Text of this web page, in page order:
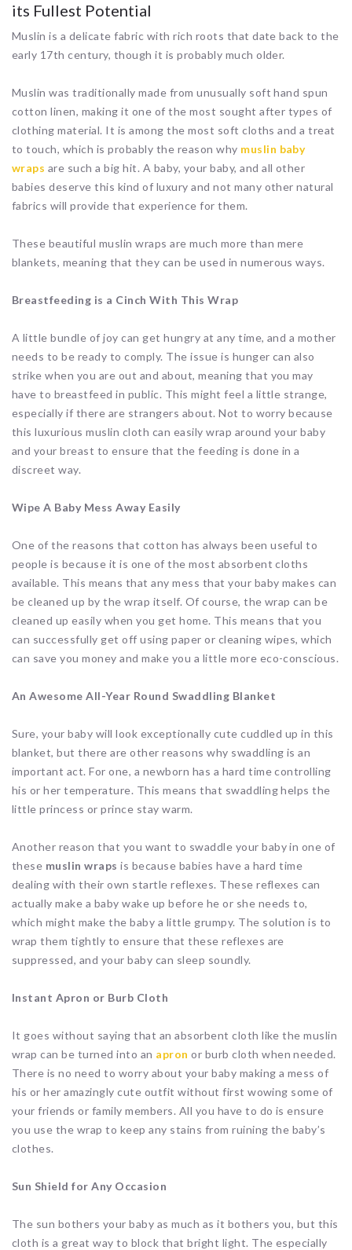
its Fullest Potential
Muslin is a delicate fabric with rich roots that date back to the
early 17th century, though it is probably much older.
Muslin was traditionally made from unusually soft hand spun
cotton linen, making it one of the most sought after types of
clothing material. It is among the most soft cloths and a treat
to touch, which is probably the reason why muslin baby
wraps are such a big hit. A baby, your baby, and all other
babies deserve this kind of luxury and not many other natural
fabrics will provide that experience for them.
These beautiful muslin wraps are much more than mere
blankets, meaning that they can be used in numerous ways.
Breastfeeding is a Cinch With This Wrap
A little bundle of joy can get hungry at any time, and a mother
needs to be ready to comply. The issue is hunger can also
strike when you are out and about, meaning that you may
have to breastfeed in public. This might feel a little strange,
especially if there are strangers about. Not to worry because
this luxurious muslin cloth can easily wrap around your baby
and your breast to ensure that the feeding is done in a
discreet way.
Wipe A Baby Mess Away Easily
One of the reasons that cotton has always been useful to
people is because it is one of the most absorbent cloths
available. This means that any mess that your baby makes can
be cleaned up by the wrap itself. Of course, the wrap can be
cleaned up easily when you get home. This means that you
can successfully get off using paper or cleaning wipes, which
can save you money and make you a little more eco-conscious.
An Awesome All-Year Round Swaddling Blanket
Sure, your baby will look exceptionally cute cuddled up in this
blanket, but there are other reasons why swaddling is an
important act. For one, a newborn has a hard time controlling
his or her temperature. This means that swaddling helps the
little princess or prince stay warm.
Another reason that you want to swaddle your baby in one of
these muslin wraps is because babies have a hard time
dealing with their own startle reflexes. These reflexes can
actually make a baby wake up before he or she needs to,
which might make the baby a little grumpy. The solution is to
wrap them tightly to ensure that these reflexes are
suppressed, and your baby can sleep soundly.
Instant Apron or Burb Cloth
It goes without saying that an absorbent cloth like the muslin
wrap can be turned into an apron or burb cloth when needed.
There is no need to worry about your baby making a mess of
his or her amazingly cute outfit without first wowing some of
your friends or family members. All you have to do is ensure
you use the wrap to keep any stains from ruining the baby’s
clothes.
Sun Shield for Any Occasion
The sun bothers your baby as much as it bothers you, but this
cloth is a great way to block that bright light. The especially